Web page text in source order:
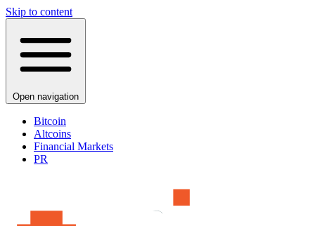
Skip to content
Open navigation
Bitcoin
Altcoins
Financial Markets
PR